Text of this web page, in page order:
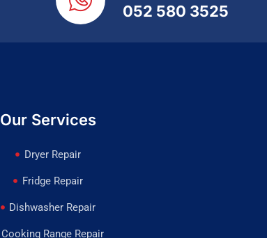
052 580 3525
Our Services
Dryer Repair
Fridge Repair
Dishwasher Repair
Cooking Range Repair